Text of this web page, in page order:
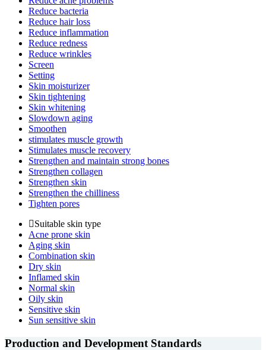
Reduce bacteria
Reduce hair loss
Reduce inflammation
Reduce redness
Reduce wrinkles
Screen
Setting
Skin moisturizer
Skin tightening
Skin whitening
Slowdown aging
Smoothen
stimulates muscle growth
Stimulates muscle recovery
Strengthen and maintain strong bones
Strengthen collagen
Strengthen skin
Strengthen the chilliness
Tighten pores
Suitable skin type
Acne prone skin
Aging skin
Combination skin
Dry skin
Inflamed skin
Normal skin
Oily skin
Sensitive skin
Sun sensitive skin
Production and Development Standards